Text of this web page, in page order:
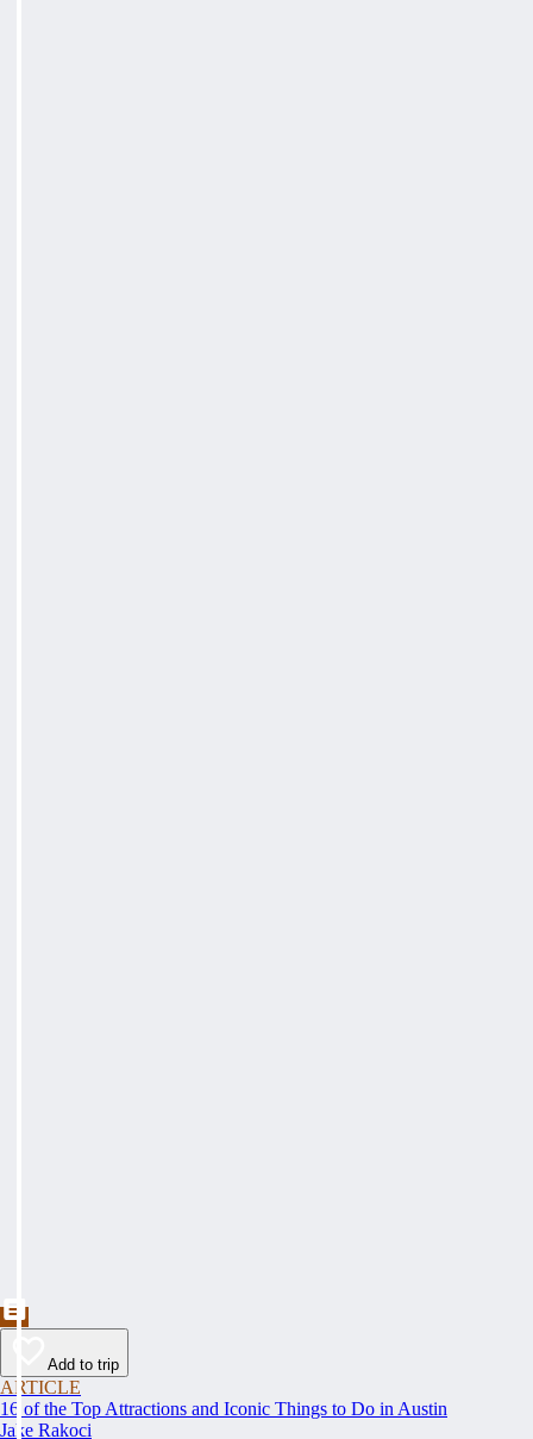
Add to trip
ARTICLE
16 of the Top Attractions and Iconic Things to Do in Austin
Jake Rakoci